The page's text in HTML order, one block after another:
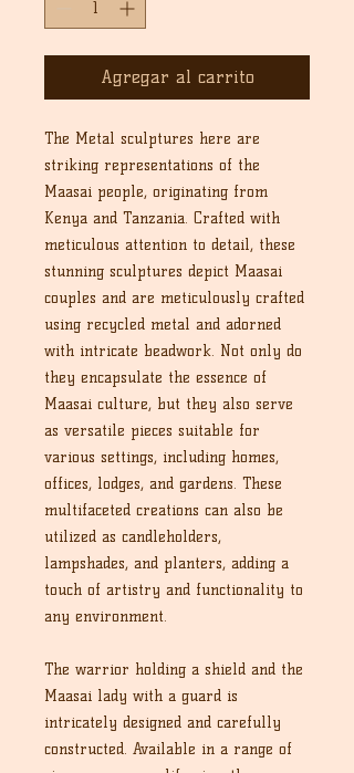
Agregar al carrito
The Metal sculptures here are
striking representations of the
Maasai people, originating from
Kenya and Tanzania. Crafted with
meticulous attention to detail, these
stunning sculptures depict Maasai
couples and are meticulously crafted
using recycled metal and adorned
with intricate beadwork. Not only do
they encapsulate the essence of
Maasai culture, but they also serve
as versatile pieces suitable for
various settings, including homes,
offices, lodges, and gardens. These
multifaceted creations can also be
utilized as candleholders,
lampshades, and planters, adding a
touch of artistry and functionality to
any environment.
The warrior holding a shield and the
Maasai lady with a guard is
intricately designed and carefully
constructed. Available in a range of